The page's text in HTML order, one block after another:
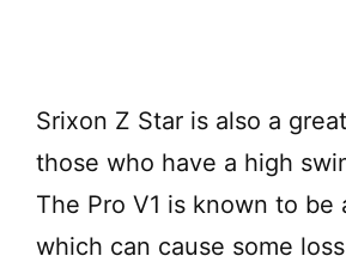
Srixon Z Star is also a
those who have a high
The Pro V1 is known to be
which can cause some